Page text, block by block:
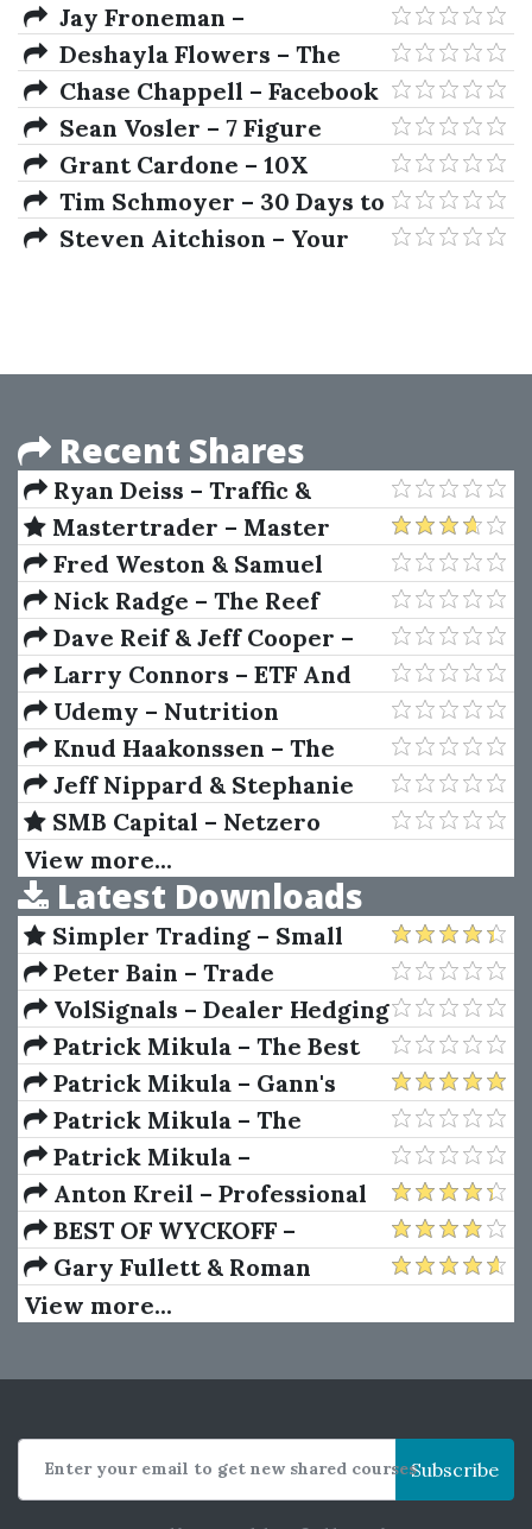
ClickFunnels Training
Program
Jay Froneman –
Dropservicing University
Deshayla Flowers – The
Affiliate Beast
Chase Chappell – Facebook
Ads Expert Mastery 2.0
Sean Vosler – 7 Figure
Marketing Copy
Grant Cardone – 10X
Marketing
Tim Schmoyer – 30 Days to
A Better YouTube Channel
Steven Aitchison – Your
Recent Shares
Ryan Deiss – Traffic &
Conversion Summit 2018
Mastertrader – Master
Trader Technical Strategies
Fred Weston & Samuel
Weaver – Mergers and
Acquisitions
Nick Radge – The Reef
Capital Online (Futures
Course From A Insider)
Dave Reif & Jeff Cooper –
Unlocking The Profits Of The
New Swing Chart Method
Larry Connors – ETF And
Leveraged ETF Trading
Summit
Udemy – Nutrition
Masterclass Build Your
Perfect Diet & Meal Plan
Knud Haakonssen – The
Cambridge Companion To
Adam Smith
Jeff Nippard & Stephanie
Buttermore – Intermediate to
Advanced Women's
Specialization Program
SMB Capital – Netzero
Options
View more...
Latest Downloads
Simpler Trading – Small
Account Futures Bundle (Elite
Package) by Joe Rokop
Peter Bain – Trade
Currencies Like the Big Dogs
VolSignals – Dealer Hedging
Dynamics
Patrick Mikula – The Best
Trendline Methods of Alan
Andrews and Five New
Trendline Techniques
Patrick Mikula – Gann's
Scientific Methods Unveiled -
Volumes 1 & 2
Patrick Mikula – The
Definitive Guide to
Forecasting Using W.D. Gann's
Square of Nine
Patrick Mikula –
Encyclopedia Of Planetary
Aspects For Short Term
Trading
Anton Kreil – Professional
Options Trading Masterclass
(POTM)
BEST OF WYCKOFF –
Practical Applications of the
Wyckoff Method
Gary Fullett & Roman
Bogomazov – Tape Reading
View more...
Enter your email to get new shared coursesSubscribe